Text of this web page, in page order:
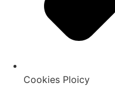
Cookies Ploicy